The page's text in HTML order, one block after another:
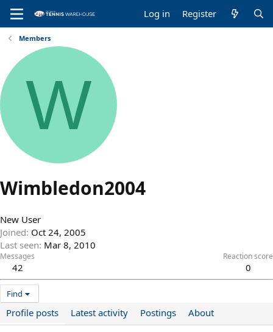
Log in Register
Members
W
Wimbledon2004
New User
Joined Oct 24, 2005
Last seen Mar 8, 2010
Messages
42
Reaction score
0
Find
Profile posts Latest activity Postings About